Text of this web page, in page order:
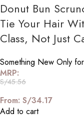
Donut Bun
Tie Your Hair
Class, Not Just
Something New Only
MRP:
S/45.56
From: S/34.17
Add to cart